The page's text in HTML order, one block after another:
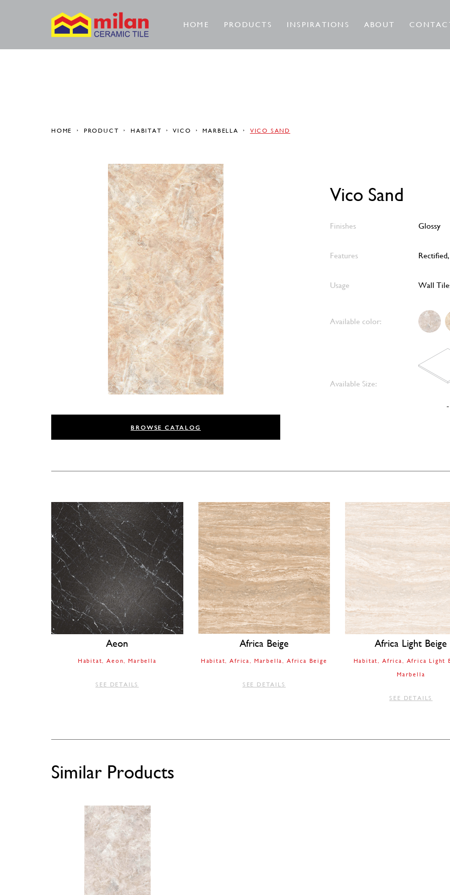
HOME PRODUCTS INSPIRATIONS ABOUT
HOME PRODUCT HABITAT VICO MARBELLA VICO SAND
BROWSE CATALOG
Vico Sand
Finishes Glossy
Features
Usage Wall
Available color:
Available Size:
-
Aeon
Habitat Aeon Marbella
SEE DETAILS
Africa Beige
Habitat Africa Marbella Africa Beige
SEE DETAILS
Africa Light Beige
Habitat Africa
Africa Light
Marbella
SEE DETAILS
Similar Products